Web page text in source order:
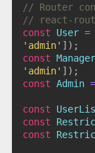
// Router
// react-
const User =
'admin' ] ) ;
const Manager
'admin' ] ) ;
const Admin =
const
const
const